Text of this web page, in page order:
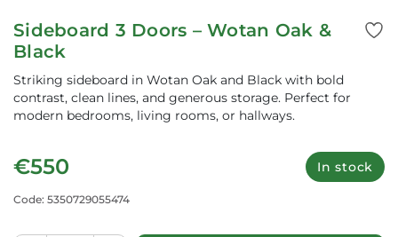
Sideboard 3 Doors – Wotan Oak &
Black
Striking sideboard in Wotan Oak and Black with bold
contrast, clean lines, and generous storage. Perfect for
modern bedrooms, living rooms, or hallways.
€550 In stock
Code: 5350729055474